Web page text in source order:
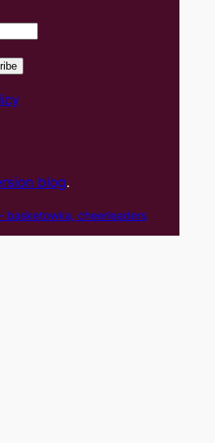
blog.
basketowka, cheerleaders